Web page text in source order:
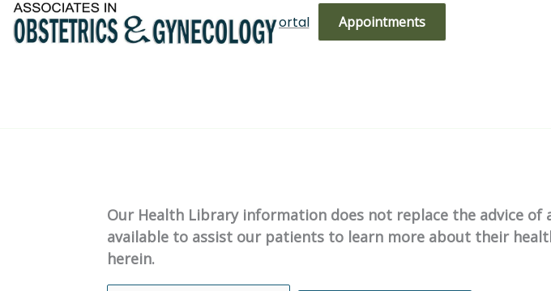
Skip
to
(719) 596-3344 Bill Pay Patient Portal Appointments
Our Health Library information does not replace the advice
available to assist our patients to learn more about their
herein.